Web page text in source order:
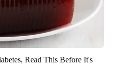
Read This Before It's